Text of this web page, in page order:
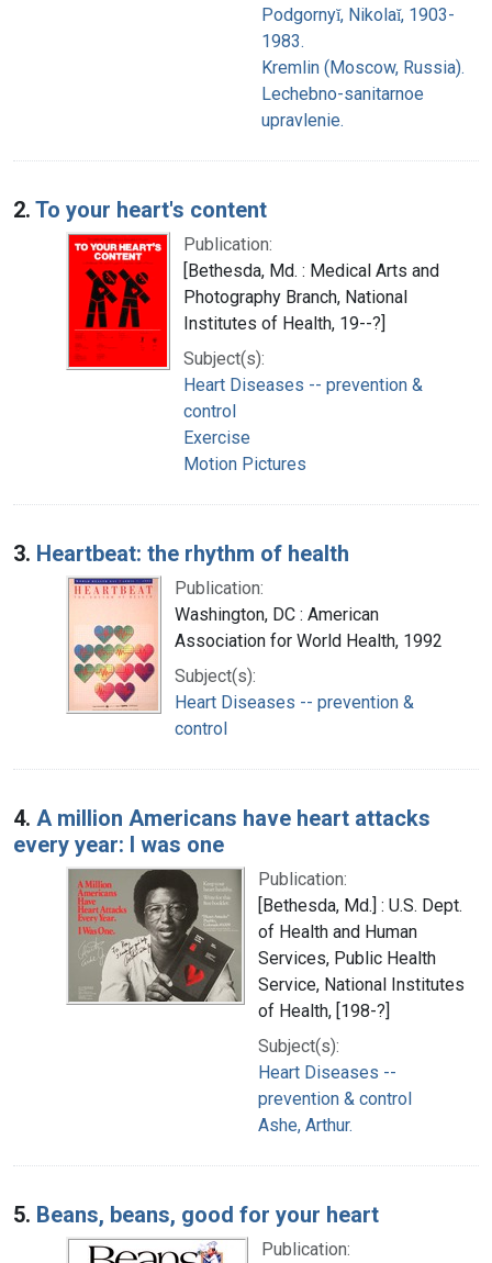
Podgornyĭ, Nikolaĭ, 1903-
1983.
Kremlin (Moscow, Russia).
Lechebno-sanitarnoe
upravlenie.
2. To your heart's content
Publication:
[Bethesda, Md. : Medical Arts and
Photography Branch, National
Institutes of Health, 19--?]
Subject(s):
Heart Diseases -- prevention &
control
Exercise
Motion Pictures
3. Heartbeat: the rhythm of health
Publication:
Washington, DC : American
Association for World Health, 1992
Subject(s):
Heart Diseases -- prevention &
control
4. A million Americans have heart attacks
every year: I was one
Publication:
[Bethesda, Md.] : U.S. Dept.
of Health and Human
Services, Public Health
Service, National Institutes
of Health, [198-?]
Subject(s):
Heart Diseases --
prevention & control
Ashe, Arthur.
5. Beans, beans, good for your heart
Publication: